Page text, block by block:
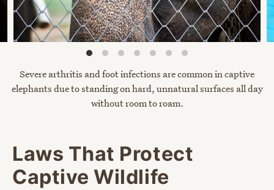
Severe arthritis and foot infections are common in captive
elephants due to standing on hard, unnatural surfaces all day
without roomto roam.
Laws That Protect
Captive Wildlife